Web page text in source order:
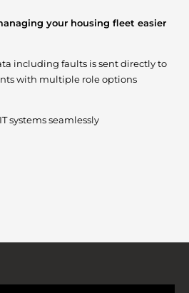
your housing fleet easier
including faults is sent directly to
with multiple role options
systems seamlessly